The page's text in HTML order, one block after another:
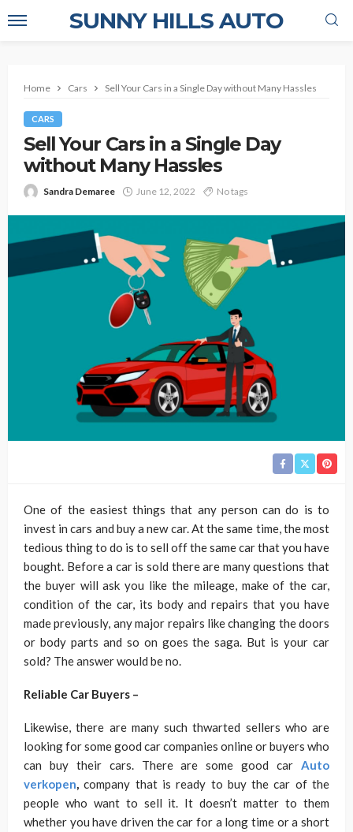
SUNNY HILLS AUTO
Home Cars Sell Your Cars in a Single Day without Many Hassles
CARS
Sell Your Cars in a Single Day
without Many Hassles
Sandra Demaree June 12, 2022 No tags
One of the easiest things that any person can do is to
invest in cars and buy a new car. At the same time, the most
tedious thing to do is to sell off the same car that you have
bought. Before a car is sold there are many questions that
the buyer will ask you like the mileage, make of the car,
condition of the car, its body and repairs that you have
made previously, any major repairs like changing the doors
or body parts and so on goes the saga. But is your car
sold? The answer would be no.
Reliable Car Buyers –
Likewise, there are many such thwarted sellers who are
looking for some good car companies online or buyers who
can buy their cars. There are some good car Auto
verkopen,company that is ready to buy the car of the
people who want to sell it. It doesn’t matter to them
whether you have driven the car for a long time or a short